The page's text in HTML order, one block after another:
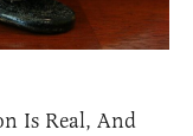
Is Real, And